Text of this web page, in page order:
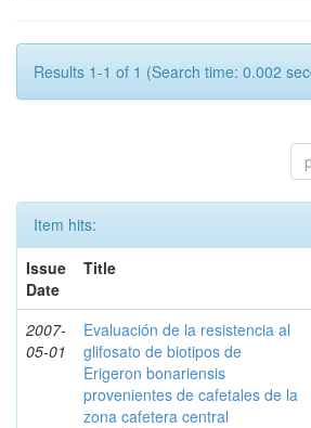
Results 1-1 of 1 (Search time: 0.002
Item hits:
Issue
Date
Title
2007-
05-01
Evaluación de la resistencia al
glifosato de biotipos de
Erigeron bonariensis
provenientes de cafetales de la
zona cafetera central